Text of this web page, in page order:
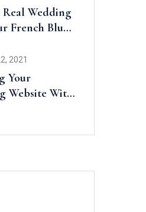
Wedding
French Blue
2021
Your
Website With